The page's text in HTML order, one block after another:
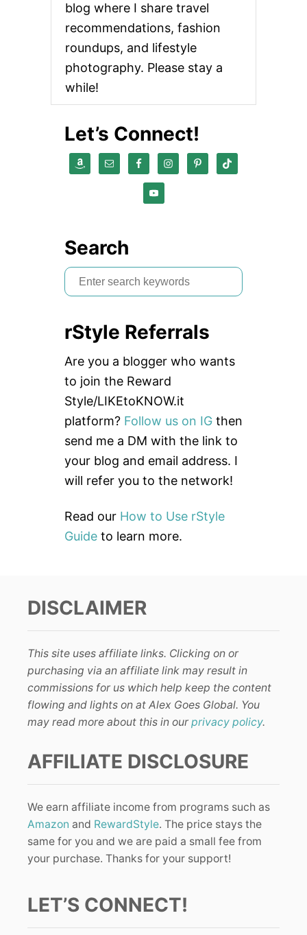
blog where I share travel
recommendations, fashion
roundups, and lifestyle
photography. Please stay a
while!
Let’s Connect!
Search
S
e
r
c
h
f
o
r
:
rStyle Referrals
Are you a blogger who wants
to join the Reward
Style/LIKEtoKNOW.it
platform? Follow us on IG then
send me a DM with the link to
your blog and email address. I
will refer you to the network!
Read our How to Use rStyle
Guide to learn more.
DISCLAIMER
This site uses affiliate links. Clicking on or
purchasing via an affiliate link may result in
commissions for us which help keep the content
flowing and lights on at Alex Goes Global. You
may read more about this in our privacy policy.
AFFILIATE DISCLOSURE
We earn affiliate income from programs such as
Amazon and RewardStyle. The price stays the
same for you and we are paid a small fee from
your purchase. Thanks for your support!
LET’S CONNECT!